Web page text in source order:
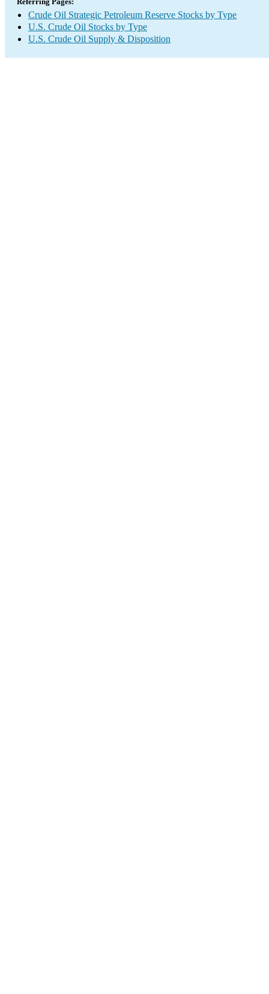
Crude Oil Strategic Petroleum Reserve Stocks by Type
U.S. Crude Oil Stocks by Type
U.S. Crude Oil Supply & Disposition